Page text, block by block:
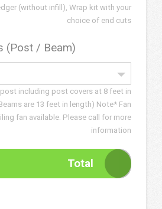
(without infill), Wrap kit with your
choice of end cuts
(Post / Beam)
including post covers at 8 feet in
are 13 feet in length) Note* Fan
fan available. Please call for more
information
Total